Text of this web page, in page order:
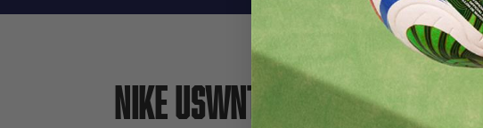
Nike USWNT 2025 Women's